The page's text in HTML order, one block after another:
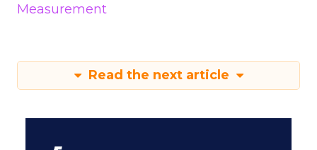
Measurement
Read the next article